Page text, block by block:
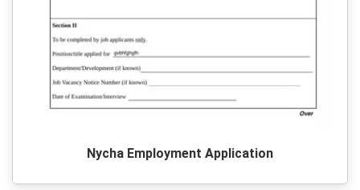
Nycha Employment Application